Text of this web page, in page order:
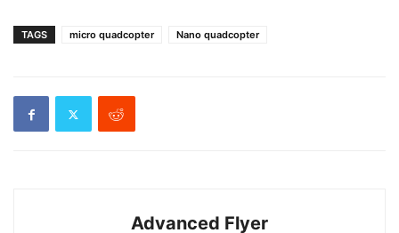
TAGS micro quadcopter Nano quadcopter
Advanced Flyer